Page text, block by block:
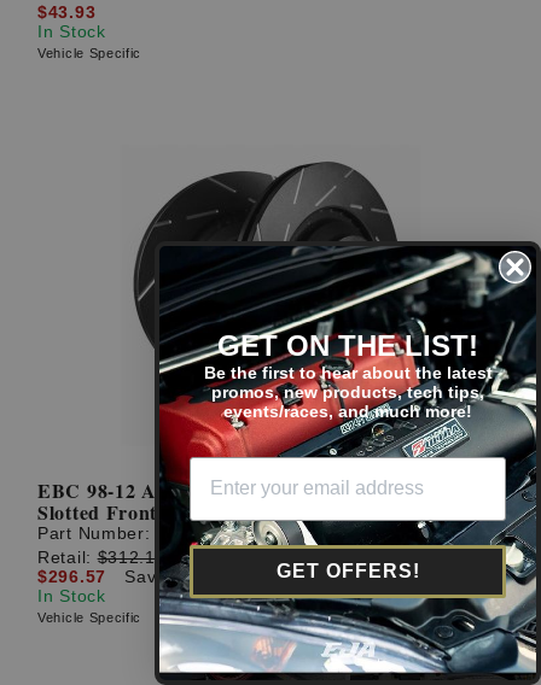
$43.93
In Stock
Vehicle Specific
EBC 98-12 Accord / 06-21 Civic 282mm USR Sport
Slotted Front Rotors
Part Number:
USR7116
Retail:$312.18
$296.57
Save: $15.61 (5%)
In Stock
Vehicle Specific
GET ON THE LIST!
Be the first to hear about the latest
promos, new products, tech tips,
events/races, and much more!
GET OFFERS!